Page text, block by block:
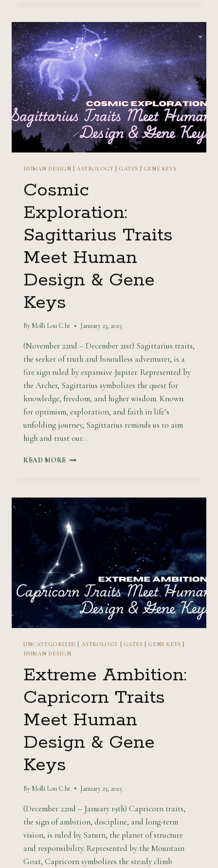
TRAITS
MEET
HUMAN
DESIGN
&
GENE
KEYS
HUMAN DESIGN ASTROLOGY |GATES GENE KEYS
Cosmic
Exploration:
Sagittarius Traits
Meet Human
Design & Gene
Keys
By Molli Lou C.ht January 23, 2025
(November 22nd – December 21st) Sagittarius traits,
the seeker of truth and boundless adventurer, is a
fire sign ruled by expansive Jupiter. Represented by
the Archer, Sagittarius symbolizes the quest for
knowledge, freedom, and higher wisdom. Known
for optimism, exploration, and faith in life’s
unfolding journey, Sagittarius reminds us to aim
high and trust our…
READ MORE COSMIC
MEET
HUMAN
DESIGN
&
GENE
KEYS
UNCATEGORIZED ASTROLOGY GATES |GENE KEYS
HUMAN DESIGN
Extreme Ambition:
Capricorn Traits
Meet Human
Design & Gene
Keys
By Molli Lou C.ht January 23, 2025
(December 22nd – January 19th) Capricorn traits,
the sign of ambition, discipline, and long-term
vision, is ruled by Saturn, the planet of structure
and responsibility. Represented by the Mountain
Goat, Capricorn symbolizes the steady climb